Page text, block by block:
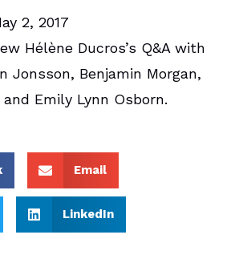
2, 2017
Hélène Ducros’s Q&A with
Jonsson, Benjamin Morgan,
and Emily Lynn Osborn.
Email
LinkedIn